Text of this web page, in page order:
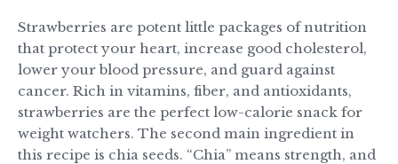
Strawberries are potent little packages of nutrition
that protect your heart, increase good cholesterol,
lower your blood pressure, and guard against
cancer. Rich in vitamins, fiber, and antioxidants,
strawberries are the perfect low-calorie snack for
weight watchers. The second main ingredient in
this recipe is chia seeds. “Chia” means strength, and